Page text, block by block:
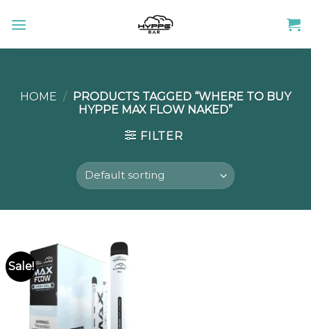
HOME / PRODUCTS TAGGED “WHERE TO BUY
HYPPE MAX FLOW NAKED”
FILTER
Sale!